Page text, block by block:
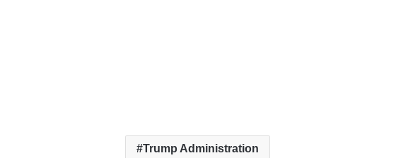
Trump Administration